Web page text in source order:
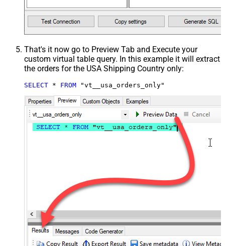
That's it now go to Preview Tab and Execute your
custom virtual table query. In this example it will extract
the orders for the USA Shipping Country only:
SELECT * FROM "vt__usa_orders_only"